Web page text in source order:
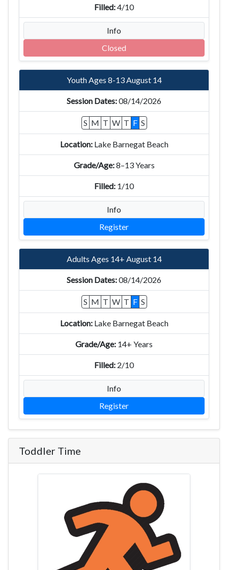
4/10
Info
Closed
Youth Ages 8-13 August 14
08/14/2026
S M T W T F S
Lake Barnegat Beach
8–13 Years
1/10
Info
Register
Adults Ages 14+ August 14
08/14/2026
S M T W T F S
Lake Barnegat Beach
14+ Years
2/10
Info
Register
Toddler Time